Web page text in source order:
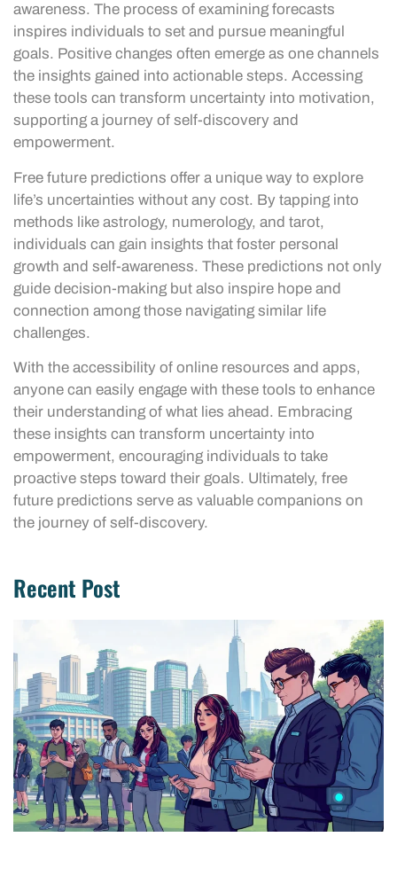
awareness. The process of examining forecasts
inspires individuals to set and pursue meaningful
goals. Positive changes often emerge as one channels
the insights gained into actionable steps. Accessing
these tools can transform uncertainty into motivation,
supporting a journey of self-discovery and
empowerment.
Free future predictions offer a unique way to explore
life’s uncertainties without any cost. By tapping into
methods like astrology, numerology, and tarot,
individuals can gain insights that foster personal
growth and self-awareness. These predictions not only
guide decision-making but also inspire hope and
connection among those navigating similar life
challenges.
With the accessibility of online resources and apps,
anyone can easily engage with these tools to enhance
their understanding of what lies ahead. Embracing
these insights can transform uncertainty into
empowerment, encouraging individuals to take
proactive steps toward their goals. Ultimately, free
future predictions serve as valuable companions on
the journey of self-discovery.
Recent Post